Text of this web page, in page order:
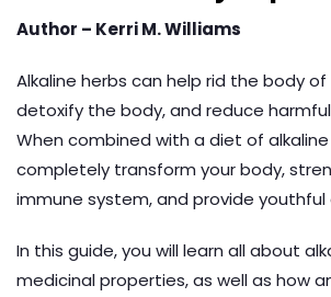
Author – Kerri M. Williams
Alkaline herbs can help rid the body
detoxify the body, and reduce
When combined with a diet of
completely transform your body,
immune system, and provide youthful
In this guide, you will learn all about
medicinal properties, as well as how